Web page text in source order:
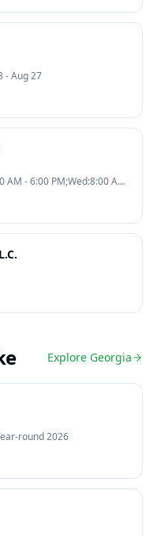
- Aug 27
AM - 6:00 PM;Wed:8:00 AM
Explore Georgia
round 2026